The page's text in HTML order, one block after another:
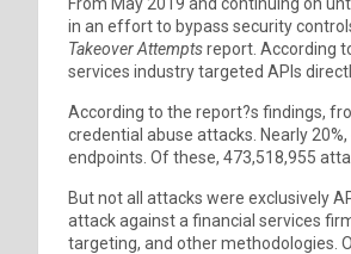
in an effort to bypass security
Takeover Attemptsreport. According
services industry targeted APIs
According to the report?s findings,
credential abuse attacks. Nearly
endpoints. Of these, 473,518,955
But not all attacks were exclusively
attack against a financial services
targeting, and other methodologies.